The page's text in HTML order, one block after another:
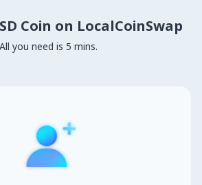
Coin on LocalCoinSwap
you need is 5 mins.